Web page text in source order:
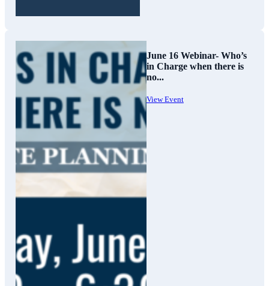
June 16 Webinar- Who’s
in Charge when there is
no...
View Event